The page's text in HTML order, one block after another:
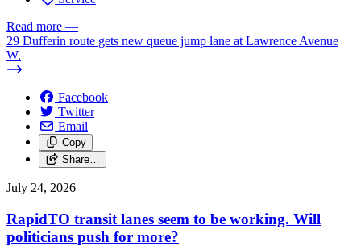
Read more —
29 Dufferin route gets new queue jump lane at Lawrence Avenue
W.
Facebook
Twitter
Email
Copy
Share…
July 24, 2026
RapidTO transit lanes seem to be working. Will
politicians push for more?